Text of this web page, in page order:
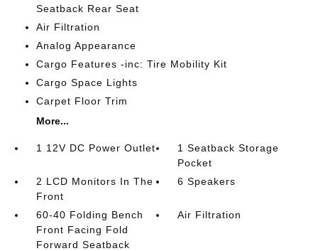
Seatback Rear Seat
Air Filtration
Analog Appearance
Cargo Features -inc: Tire Mobility Kit
Cargo Space Lights
Carpet Floor Trim
More...
1 12V DC Power Outlet
1 Seatback Storage
Pocket
2 LCD Monitors In The
Front
6 Speakers
60-40 Folding Bench
Front Facing Fold
Forward Seatback
Air Filtration